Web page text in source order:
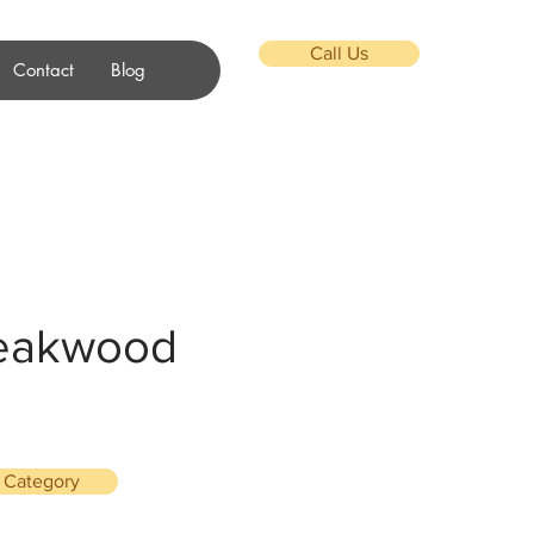
Contact Blog
Call Us
Category